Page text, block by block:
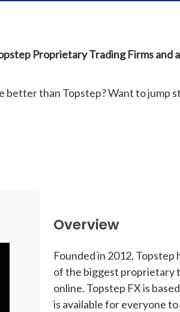
Proprietary Trading Firms
better than Topstep? Want to jump
Overview
Founded in 2012, Topstep
of the biggest proprietary
online. Topstep FX is
is available for everyone